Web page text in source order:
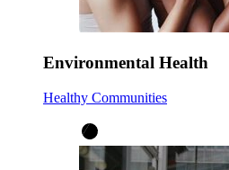
Environmental Health
Healthy Communities